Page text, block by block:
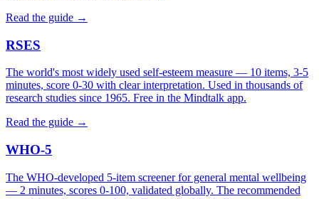
Read the guide →
RSES
The world's most widely used self-esteem measure — 10 items, 3-5
minutes, score 0-30 with clear interpretation. Used in thousands of
research studies since 1965. Free in the Mindtalk app.
Read the guide →
WHO-5
The WHO-developed 5-item screener for general mental wellbeing
— 2 minutes, scores 0-100, validated globally. The recommended